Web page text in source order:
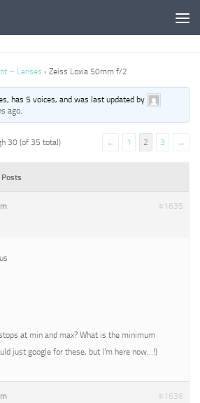
– Lenses › Zeiss Loxia 50mm f/2
has 5 voices, and was last updated by
ago.
30 (of 35 total) ← 1 2 3 →
Posts
#1635
at min and max? What is the minimum
just google for these, but I’m here now…!)
#1636